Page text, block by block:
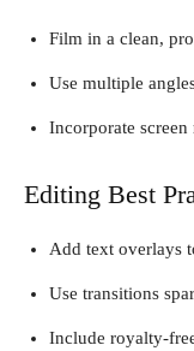
Film in a clean,
Use multiple
Incorporate
Editing Best
Add text overlays
Use transitions
Include royalty-